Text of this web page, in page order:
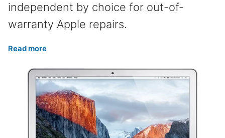
independent by choice for out-of-
warranty Apple repairs.
Read more